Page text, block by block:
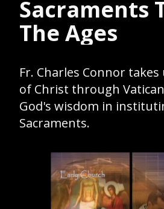
KIDS
DONATE
Sacraments
The Ages
Fr. Charles Connor
of Christ through
God's wisdom in
Sacraments.